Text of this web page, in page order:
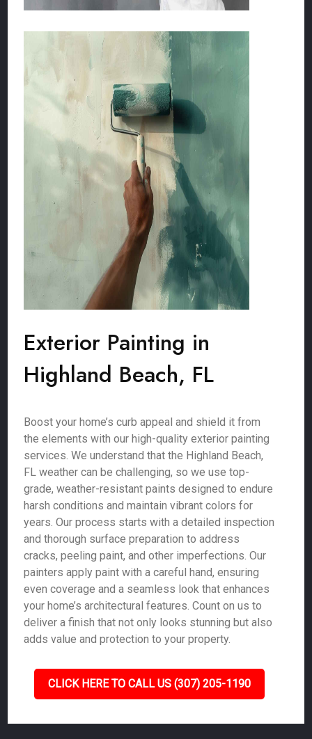
Exterior Painting in
Highland Beach, FL
Boost your home’s curb appeal and shield it from
the elements with our high-quality exterior painting
services. We understand that the Highland Beach,
FL weather can be challenging, so we use top-
grade, weather-resistant paints designed to endure
harsh conditions and maintain vibrant colors for
years. Our process starts with a detailed inspection
and thorough surface preparation to address
cracks, peeling paint, and other imperfections. Our
painters apply paint with a careful hand, ensuring
even coverage and a seamless look that enhances
your home’s architectural features. Count on us to
deliver a finish that not only looks stunning but also
adds value and protection to your property.
CLICK HERE TO CALL US (307) 205-1190